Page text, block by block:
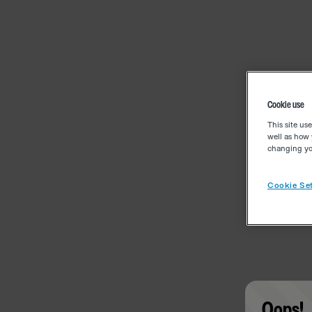
Cookie use
This site
well as how
changing
Cookie